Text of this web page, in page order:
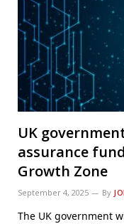
UK
assurance
Growth Zone
September 4, 2025 By
The UK government